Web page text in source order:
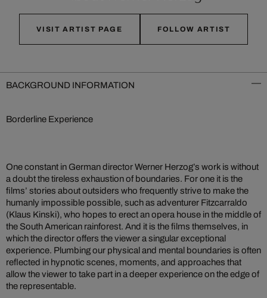
VISIT ARTIST PAGE FOLLOW ARTIST
BACKGROUND INFORMATION
Borderline Experience
One constant in German director Werner Herzog’s work is without
a doubt the tireless exhaustion of boundaries. For one it is the
films’ stories about outsiders who frequently strive to make the
humanly impossible possible, such as adventurer Fitzcarraldo
(Klaus Kinski), who hopes to erect an opera house in the middle of
the South American rainforest. And it is the films themselves, in
which the director offers the viewer a singular exceptional
experience. Plumbing our physical and mental boundaries is often
reflected in hypnotic scenes, moments, and approaches that
allow the viewer to take part in a deeper experience on the edge of
the representable.